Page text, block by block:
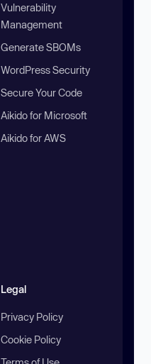
Vulnerability
Management
Generate SBOMs
WordPress Security
Secure Your Code
Aikido for Microsoft
Aikido for AWS
Legal
Privacy Policy
Cookie Policy